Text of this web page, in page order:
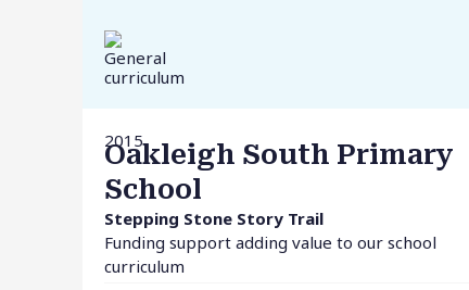
2015
Oakleigh South Primary
School
Stepping Stone Story Trail
Funding support adding value to our school
curriculum